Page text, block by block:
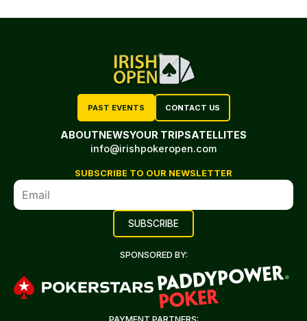
PAST EVENTS CONTACT US
ABOUTNEWSYOUR TRIPSATELLITES
info@irishpokeropen.com
SUBSCRIBE TO OUR NEWSLETTER
SPONSORED BY: